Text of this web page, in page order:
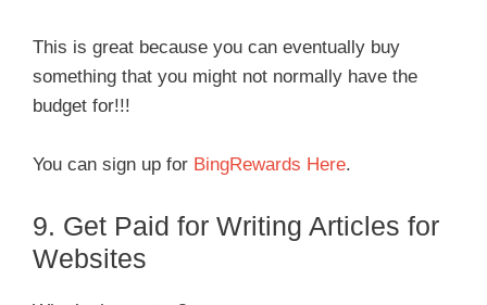
This is great because you can eventually buy
something that you might not normally have the
budget for!!!
You can sign up for BingRewards Here.
9. Get Paid for Writing Articles for
Websites